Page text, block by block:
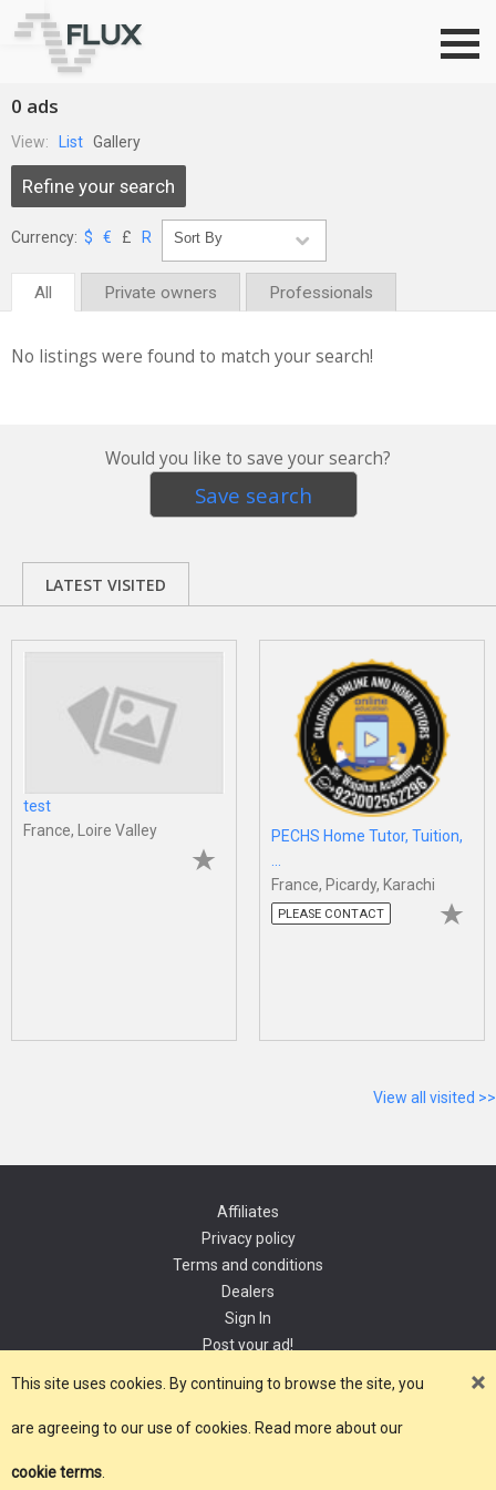
0 ads
View: List Gallery
Refine your search
Currency: $ € £ R
All Private owners Professionals
No listings were found to match your search!
Would you like to save your search?
Save search
LATEST VISITED
test
France, Loire Valley
PECHS Home Tutor, Tuition,
France, Picardy, Karachi
PLEASE CONTACT
View all visited >>
Affiliates
Privacy policy
Terms and conditions
Dealers
Sign In
Post your ad!
Go to top
This site uses cookies. By continuing to browse the site, you
are agreeing to our use of cookies. Read more about our
cookie terms